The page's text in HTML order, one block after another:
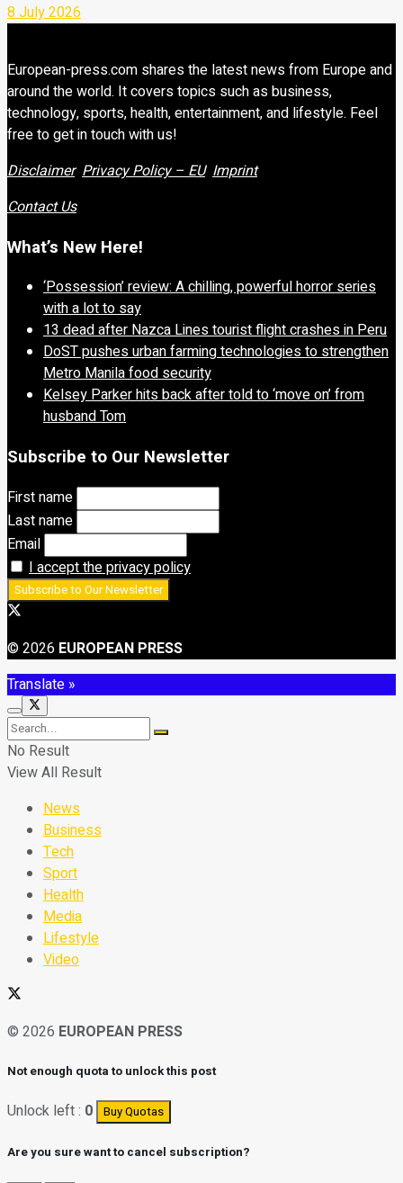
8 July 2026
European-press.com shares the latest news from Europe and
around the world. It covers topics such as business,
technology, sports, health, entertainment, and lifestyle. Feel
free to get in touch with us!
Disclaimer Privacy Policy – EU Imprint
Contact Us
What’s New Here!
‘Possession’ review: A chilling, powerful horror series
with a lot to say
13 dead after Nazca Lines tourist flight crashes in Peru
DoST pushes urban farming technologies to strengthen
Metro Manila food security
Kelsey Parker hits back after told to ‘move on’ from
husband Tom
Subscribe to Our Newsletter
First name
Last name
Email
I accept the privacy policy
© 2026 EUROPEAN PRESS
Translate »
No Result
View All Result
News
Business
Tech
Sport
Health
Media
Lifestyle
Video
© 2026 EUROPEAN PRESS
Not enough quota to unlock this post
Unlock left : 0 Buy Quotas
Are you sure want to cancel subscription?